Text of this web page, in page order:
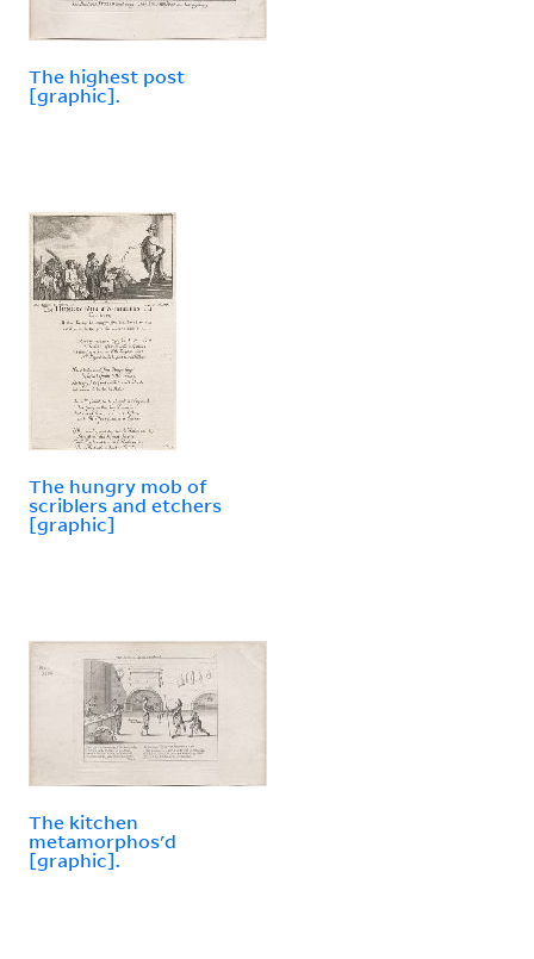
The highest post
[graphic].
The hungry mob of
scriblers and etchers
[graphic]
The kitchen
metamorphos'd
[graphic].